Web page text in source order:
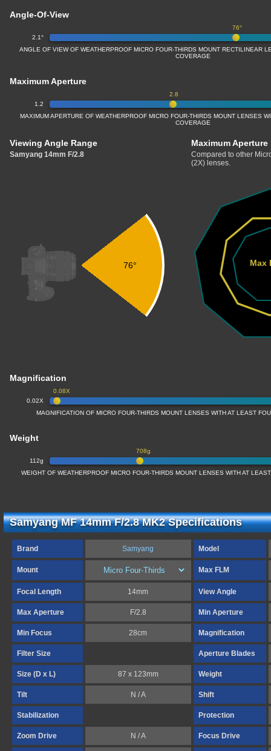
Angle-Of-View
2.1°
76°
ANGLE OF VIEW OF WEATHERPROOF MICRO FOUR-THIRDS MOUNT RECTILINEAR
COVERAGE
Maximum Aperture
1.2
2.8
MAXIMUM APERTURE OF WEATHERPROOF MICRO FOUR-THIRDS MOUNT LENSES
COVERAGE
Viewing Angle Range
Samyang 14mm F/2.8
Maximum Aperture
Compared to other
(2X) lenses.
76° Max
Magnification
0.02X
0.08X
MAGNIFICATION OF MICRO FOUR-THIRDS MOUNT LENSES WITH AT LEAST
Weight
112g
708g
WEIGHT OF WEATHERPROOF MICRO FOUR-THIRDS MOUNT LENSES WITH AT
Samyang MF 14mm F/2.8 MK2 Specifications
Brand Samyang Model
Mount Max FLM
Focal Length 14mm View Angle
Max Aperture F/2.8 Min Aperture
Min Focus 28cm Magnification
Filter Size Aperture Blades
Size (D x L) 87 x 123mm Weight
Tilt N / A Shift
Stabilization Protection
Zoom Drive N / A Focus Drive